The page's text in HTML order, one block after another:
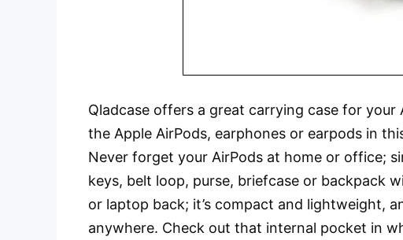
Qladcase offers a great carrying case for
the Apple AirPods, earphones or earpods in
Never forget your AirPods at home or office;
keys, belt loop, purse, briefcase or backpack
or laptop back; it’s compact and lightweight,
anywhere. Check out that internal pocket in